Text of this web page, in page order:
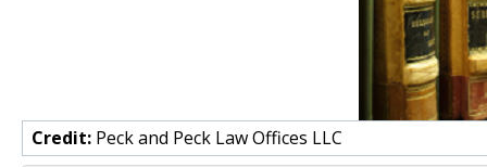
Credit: Peck and Peck Law Offices LLC